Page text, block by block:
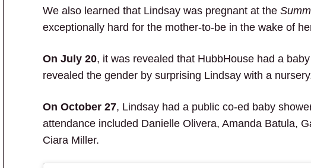
We also learned that Lindsay was pregnant at the
exceptionally hard for the mother-to-be in the wake of
On July 20, it was revealed that HubbHouse had a
revealed the gender by surprising Lindsay with a
On October 27, Lindsay had a public co-ed baby
attendance included Danielle Olivera, Amanda Batula,
Ciara Miller.